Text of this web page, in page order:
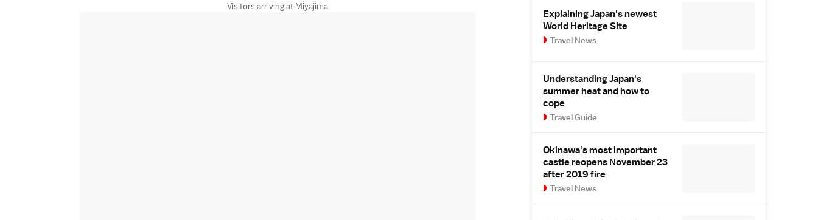
Visitors arriving at Miyajima
Explaining Japan's newest
World Heritage Site
Travel News
Understanding Japan's
summer heat and how to
cope
Travel Guide
Okinawa's most important
castle reopens November 23
after 2019 fire
Travel News